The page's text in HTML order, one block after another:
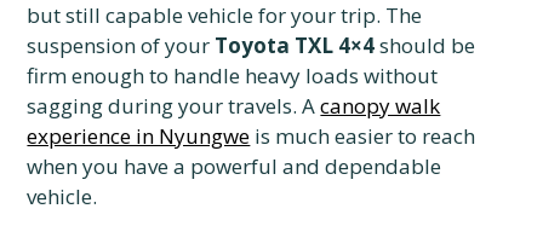
but still capable vehicle for your trip. The
suspension of your Toyota TXL 4×4should be
firm enough to handle heavy loads without
sagging during your travels. Acanopy walk
experience in Nyungwe is much easier to reach
when you have a powerful and dependable
vehicle.